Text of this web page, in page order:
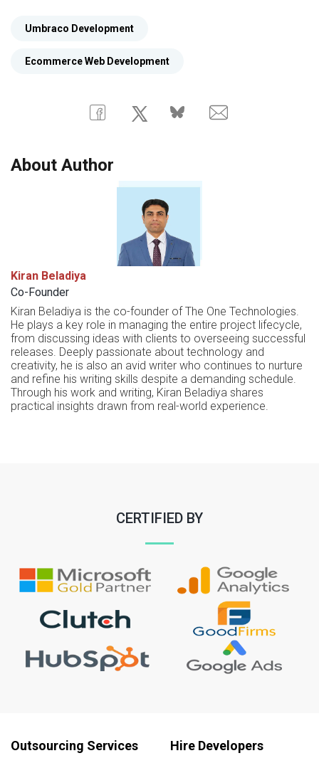
Umbraco Development
Ecommerce Web Development
About Author
Kiran Beladiya
Co-Founder
Kiran Beladiya is the co-founder of The One Technologies.
He plays a key role in managing the entire project lifecycle,
from discussing ideas with clients to overseeing successful
releases. Deeply passionate about technology and
creativity, he is also an avid writer who continues to nurture
and refine his writing skills despite a demanding schedule.
Through his work and writing, Kiran Beladiya shares
practical insights drawn from real-world experience.
CERTIFIED BY
Outsourcing Services Hire Developers